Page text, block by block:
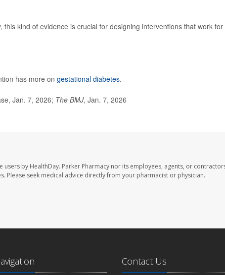
this kind of evidence is crucial for designing interventions that work for
has more on gestational diabetes.
Jan. 7, 2026; The BMJ, Jan. 7, 2026
by HealthDay. Parker Pharmacy nor its employees, agents, or
Please seek medical advice directly from your pharmacist or physician.
Contact Us